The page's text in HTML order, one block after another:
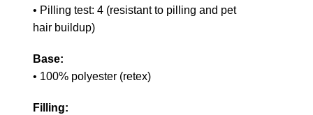
• Pilling test: 4 (resistant to pilling and pet
hair buildup)
Base:
• 100% polyester (retex)
Filling: